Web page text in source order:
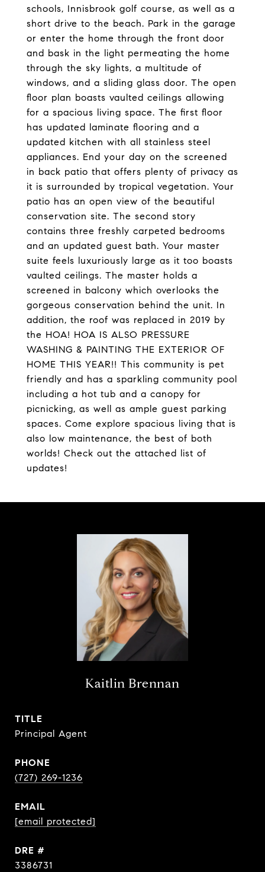
schools, Innisbrook golf course, as well as a
short drive to the beach. Park in the garage
or enter the home through the front door
and bask in the light permeating the home
through the sky lights, a multitude of
windows, and a sliding glass door. The open
floor plan boasts vaulted ceilings allowing
for a spacious living space. The first floor
has updated laminate flooring and a
updated kitchen with all stainless steel
appliances. End your day on the screened
in back patio that offers plenty of privacy as
it is surrounded by tropical vegetation. Your
patio has an open view of the beautiful
conservation site. The second story
contains three freshly carpeted bedrooms
and an updated guest bath. Your master
suite feels luxuriously large as it too boasts
vaulted ceilings. The master holds a
screened in balcony which overlooks the
gorgeous conservation behind the unit. In
addition, the roof was replaced in 2019 by
the HOA! HOA IS ALSO PRESSURE
WASHING & PAINTING THE EXTERIOR OF
HOME THIS YEAR!! This community is pet
friendly and has a sparkling community pool
including a hot tub and a canopy for
picnicking, as well as ample guest parking
spaces. Come explore spacious living that is
also low maintenance, the best of both
worlds! Check out the attached list of
updates!
Kaitlin Brennan
TITLE
Principal Agent
PHONE
(727) 269-1236
EMAIL
[email protected]
DRE #
3386731